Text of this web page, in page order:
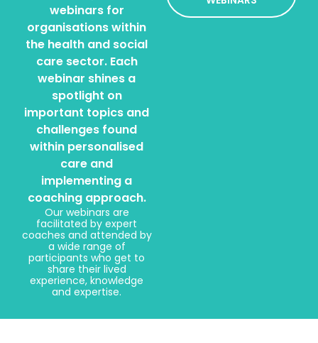
webinars for
organisations within
the health and social
care sector. Each
webinar shines a
spotlight on
important topics and
challenges found
within personalised
care and
implementing a
coaching approach.
Our webinars are
facilitated by expert
coaches and attended by
a wide range of
participants who get to
share their lived
experience, knowledge
and expertise.